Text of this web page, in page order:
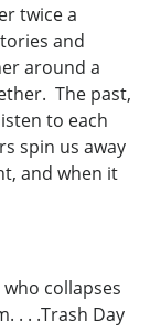
twice a
and
around a
The past,
to each
spin us away
and when it
collapses
. . .Trash Day